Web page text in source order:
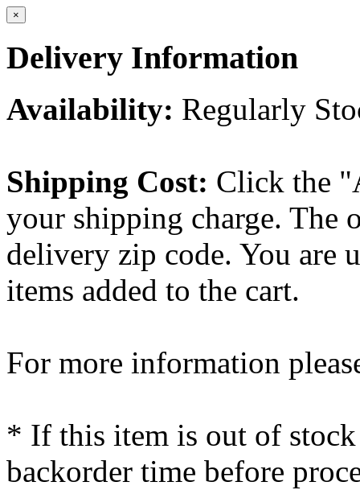
×
Delivery Information
Availability: Regularly
Shipping Cost: Click the
your shipping charge. The
delivery zip code. You are
items added to the cart.
For more information
* If this item is out of
backorder time before